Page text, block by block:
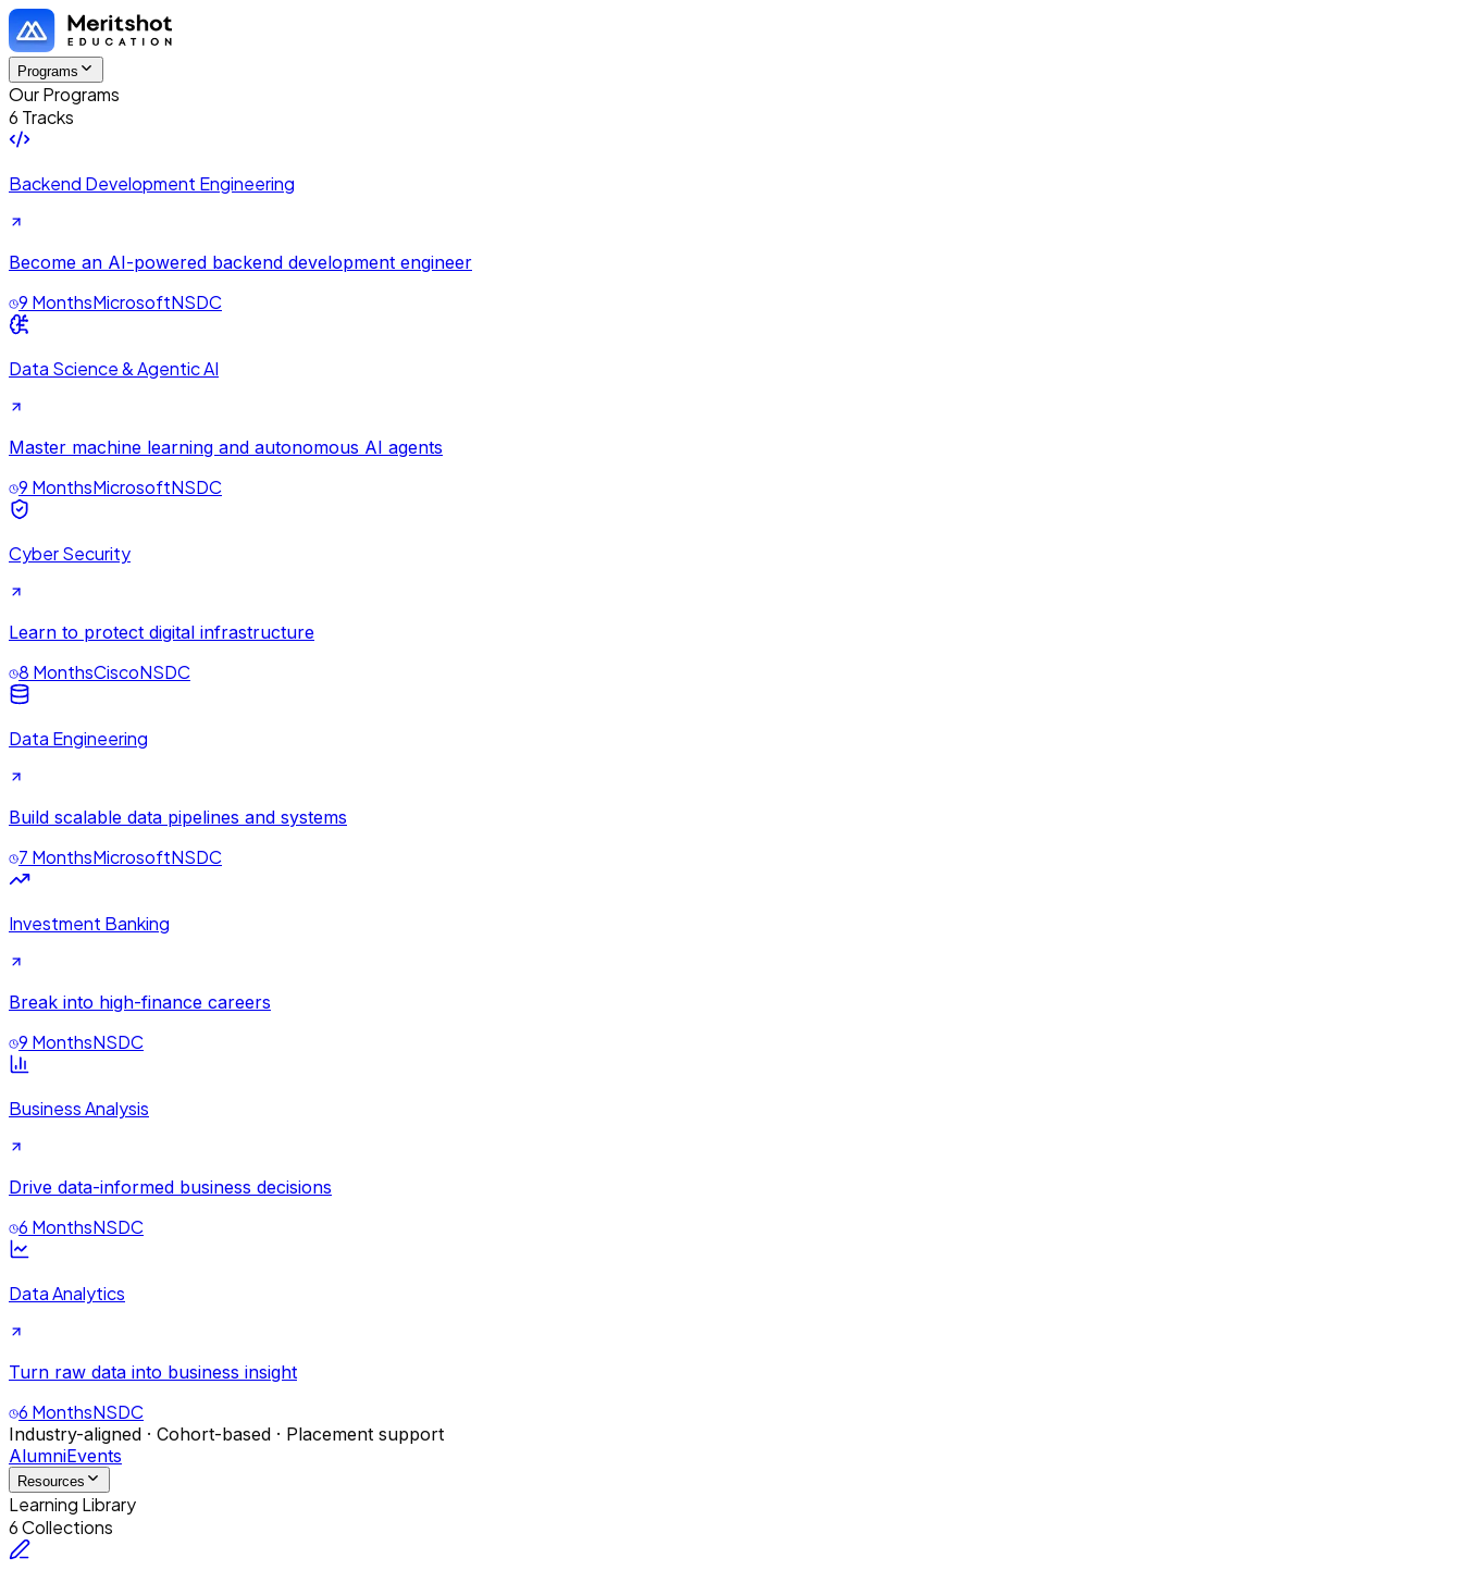
Programs
Our Programs
6 Tracks
Backend Development Engineering
Become an AI-powered backend development engineer
9 MonthsMicrosoftNSDC
Data Science & Agentic AI
Master machine learning and autonomous AI agents
9 MonthsMicrosoftNSDC
Cyber Security
Learn to protect digital infrastructure
8 MonthsCiscoNSDC
Data Engineering
Build scalable data pipelines and systems
7 MonthsMicrosoftNSDC
Investment Banking
Break into high-finance careers
9 MonthsNSDC
Business Analysis
Drive data-informed business decisions
6 MonthsNSDC
Data Analytics
Turn raw data into business insight
6 MonthsNSDC
Industry-aligned · Cohort-based · Placement support
AlumniEvents
Resources
Learning Library
6 Collections